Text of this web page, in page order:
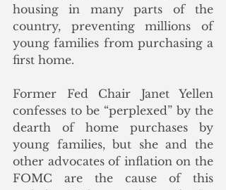
housing in many parts of the
country, preventing millions of
young families from purchasing a
first home.
Former Fed Chair Janet Yellen
confesses to be “perplexed” by the
dearth of home purchases by
young families, but she and the
other advocates of inflation on the
FOMC are the cause of this